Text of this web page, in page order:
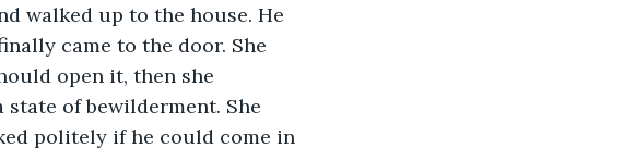
walked up to the house. He
came to the door. She
open it, then she
of bewilderment. She
politely if he could come in